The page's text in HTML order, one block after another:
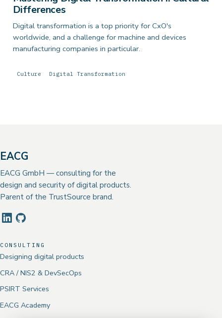
Differences
Digital transformation is a top priority for CxO's
worldwide, and a challenge for machine and devices
manufacturing companies in particular.
Culture Digital Transformation
EACG
EACG GmbH — consulting for the
design and security of digital products.
Parent of the TrustSource brand.
CONSULTING
Designing digital products
CRA / NIS2 & DevSecOps
PSIRT Services
EACG Academy